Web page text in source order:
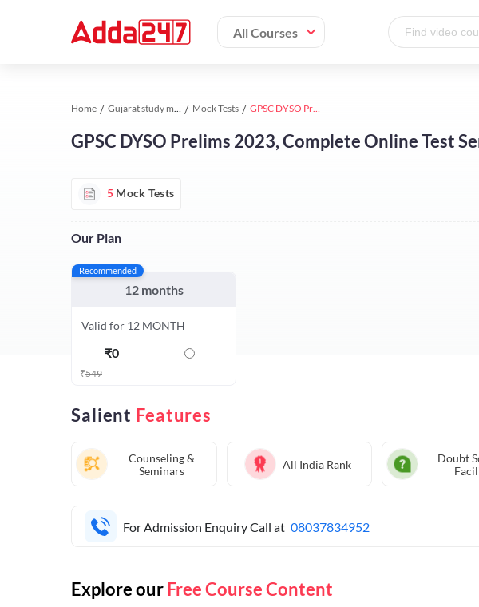
All Courses
Home Gujarat study material Mock Tests GPSC DYSO Prelims 2023, Complete Online Test Series By Adda247
GPSC DYSO Prelims 2023, Complete Online Test
5 Mock Tests
Our Plan
Recommended
12 months
Valid for 12 MONTH
₹0
₹549
Salient Features
Counseling &
Seminars
All India Rank
Doubt
For Admission Enquiry Call at 08037834952
Explore ourFree Course Content